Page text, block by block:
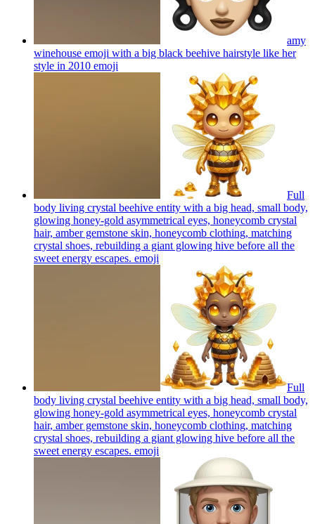
amy
winehouse emoji with a big black beehive hairstyle like her
style in 2010 emoji
Full
body living crystal beehive entity with a big head, small body,
glowing honey-gold asymmetrical eyes, honeycomb crystal
hair, amber gemstone skin, honeycomb clothing, matching
crystal shoes, rebuilding a giant glowing hive before all the
sweet energy escapes. emoji
Full
body living crystal beehive entity with a big head, small body,
glowing honey-gold asymmetrical eyes, honeycomb crystal
hair, amber gemstone skin, honeycomb clothing, matching
crystal shoes, rebuilding a giant glowing hive before all the
sweet energy escapes. emoji